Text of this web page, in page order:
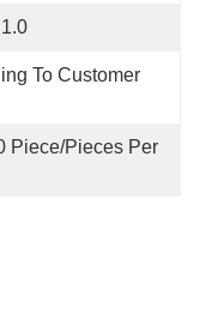
To Customer
Piece/Pieces Per